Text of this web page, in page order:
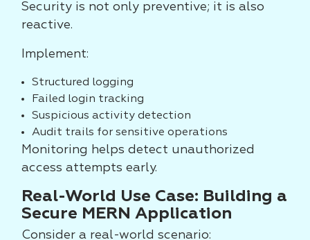
Security is not only preventive; it is also
reactive.
Implement:
Structured logging
Failed login tracking
Suspicious activity detection
Audit trails for sensitive operations
Monitoring helps detect unauthorized
access attempts early.
Real-World Use Case: Building a
Secure MERN Application
Consider a real-world scenario: